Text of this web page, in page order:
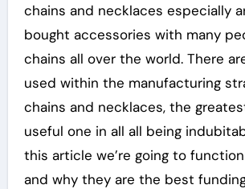
chains and necklaces especially
bought accessories with many
chains all over the world. There
used within the manufacturing
chains and necklaces, the
useful one in all all being
this article we’re going to
and why they are the best